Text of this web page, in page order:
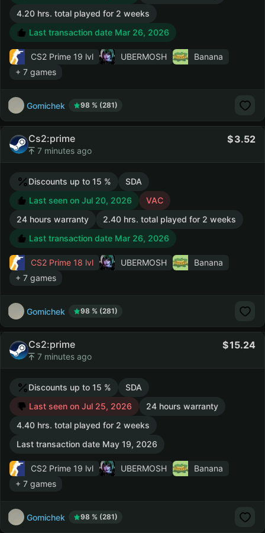
4.20 hrs. total played for 2 weeks
Last transaction date Mar 26, 2026
CS2 Prime 19 lvl UBERMOSH
Banana
+ 7 games
Gomichek 98 % (281)
Cs2:prime
7 minutes ago
3.52
Discounts up to 15 %
SDA
Last seen on Jul 20, 2026
VAC
24 hours warranty
2.40 hrs. total played for 2 weeks
Last transaction date Mar 26, 2026
CS2 Prime 18 lvl UBERMOSH
Banana
+ 7 games
Gomichek 98 % (281)
Cs2:prime
7 minutes ago
15.24
Discounts up to 15 %
SDA
Last seen on Jul 25, 2026
24 hours warranty
4.40 hrs. total played for 2 weeks
Last transaction date May 19, 2026
CS2 Prime 19 lvl UBERMOSH
Banana
+ 7 games
Gomichek 98 % (281)